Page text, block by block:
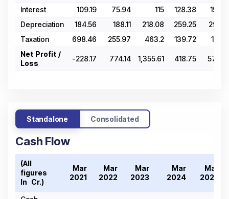
Interest 109.19 75.94 115 128.38
Depreciation
184.56 188.11 218.08 259.25
Taxation
698.46 255.97 463.2 139.72
Net Profit /
Loss
-228.17 774.14 1,355.61 418.75
Standalone Consolidated
Cash Flow
(All
figures
In ₹ Cr.)
Mar
2021
Mar
2022
Mar
2023
Mar
2024
Mar
2025